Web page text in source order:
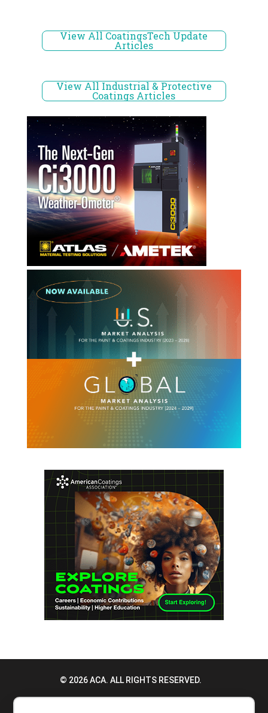
View All CoatingsTech Update
Articles
View All Industrial & Protective
Coatings Articles
© 2026 ACA. ALL RIGHTS RESERVED.